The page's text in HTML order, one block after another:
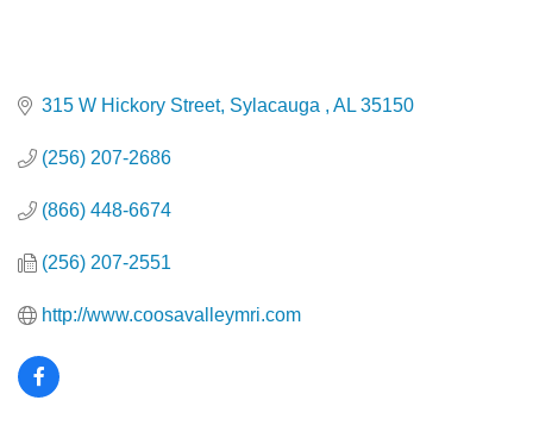
315 W Hickory Street Sylacauga AL 35150
(256) 207-2686
(866) 448-6674
(256) 207-2551
http://www.coosavalleymri.com